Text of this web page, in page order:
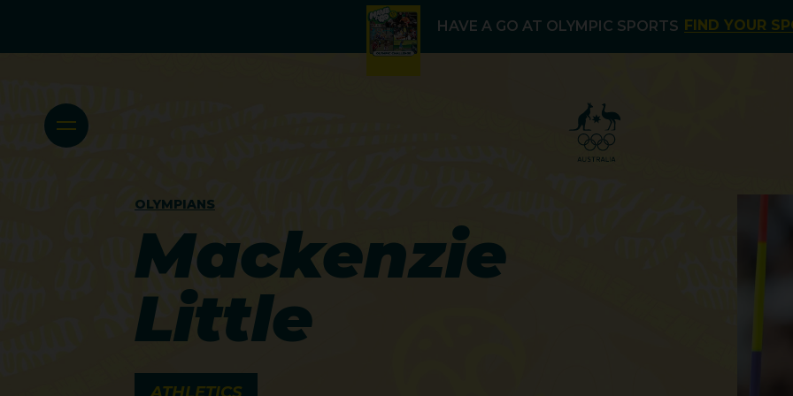
HAVE A GO AT OLYMPIC SPORTS FIND YOUR
OLYMPIANS
Mackenzie
Little